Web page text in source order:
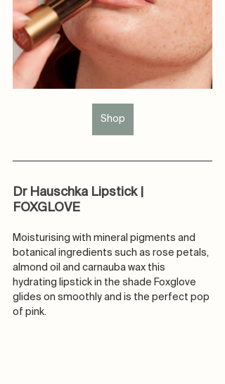
Shop
Dr Hauschka Lipstick |
FOXGLOVE
Moisturising with mineral pigments and
botanical ingredients such as rose petals,
almond oil and carnauba wax this
hydrating lipstick in the shade Foxglove
glides on smoothly and is the perfect pop
of pink.